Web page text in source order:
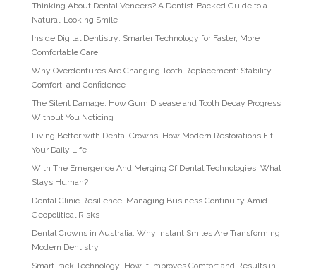
Thinking About Dental Veneers? A Dentist-Backed Guide to a
Natural-Looking Smile
Inside Digital Dentistry: Smarter Technology for Faster, More
Comfortable Care
Why Overdentures Are Changing Tooth Replacement: Stability,
Comfort, and Confidence
The Silent Damage: How Gum Disease and Tooth Decay Progress
Without You Noticing
Living Better with Dental Crowns: How Modern Restorations Fit
Your Daily Life
With The Emergence And Merging Of Dental Technologies, What
Stays Human?
Dental Clinic Resilience: Managing Business Continuity Amid
Geopolitical Risks
Dental Crowns in Australia: Why Instant Smiles Are Transforming
Modern Dentistry
SmartTrack Technology: How It Improves Comfort and Results in